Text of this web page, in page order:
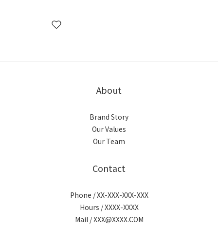
About
Brand Story
Our Values
Our Team
Contact
Phone / XX-XXX-XXX-XXX
Hours / XXXX-XXXX
Mail / XXX@XXXX.COM